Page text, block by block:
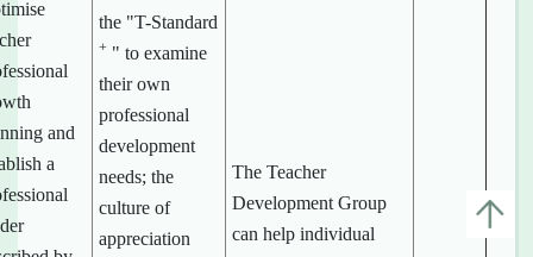
and
a
the "T-Standard
+ " to examine
their own
professional
development
needs; the
culture of
appreciation
The Teacher
Development Group
can help individual